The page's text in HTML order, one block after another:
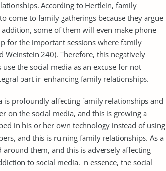
According to Hertlein, family
come to family gatherings because they argue
some of them will even make phone
for the important sessions where family
Weinstein 240). Therefore, this negatively
the social media as an excuse for not
part in enhancing family relationships.
is profoundly affecting family relationships and
on the social media, and this is growing a
in his or her own technology instead of using
and this is ruining family relationships. As a
them, and this is adversely affecting
to social media. In essence, the social